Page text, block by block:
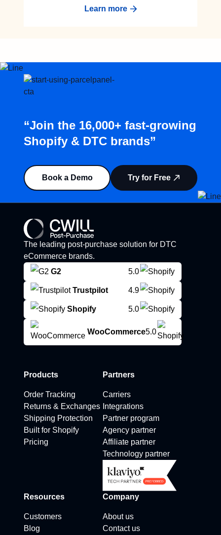
Learn more
“Join the 16,000+ fast-growing
Shopify & DTC brands”
Book a Demo Try for Free
The leading post-purchase solution for DTC
eCommerce brands.
G2
5.0
Trustpilot 4.9
Shopify 5.0
WooCommerce5.0
Products
Order Tracking
Returns & Exchanges
Shipping Protection
Built for Shopify
Pricing
Partners
Carriers
Integrations
Partner program
Agency partner
Affiliate partner
Technology partner
Resources
Customers
Blog
Company
About us
Contact us